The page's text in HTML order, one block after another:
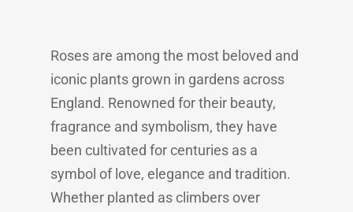
Roses are among the most beloved and
iconic plants grown in gardens across
England. Renowned for their beauty,
fragrance and symbolism, they have
been cultivated for centuries as a
symbol of love, elegance and tradition.
Whether planted as climbers over